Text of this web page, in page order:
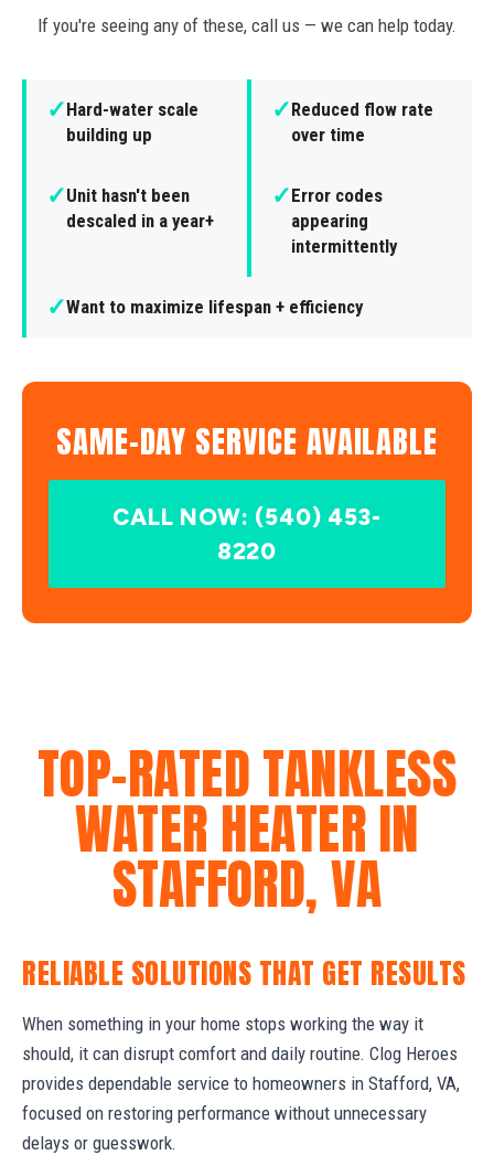
If you're seeing any of these, call us — we can help today.
✓Hard-water scale
building up
✓Reduced flow rate
over time
✓Unit hasn't been
descaled in a year+
✓Error codes
appearing
intermittently
✓Want to maximize lifespan + efficiency
SAME-DAY SERVICE AVAILABLE
CALL NOW: (540) 453-
8220
TOP-RATED TANKLESS
WATER HEATER IN
STAFFORD, VA
RELIABLE SOLUTIONS THAT GET RESULTS
When something in your home stops working the way it
should, it can disrupt comfort and daily routine. Clog Heroes
provides dependable service to homeowners in Stafford, VA,
focused on restoring performance without unnecessary
delays or guesswork.